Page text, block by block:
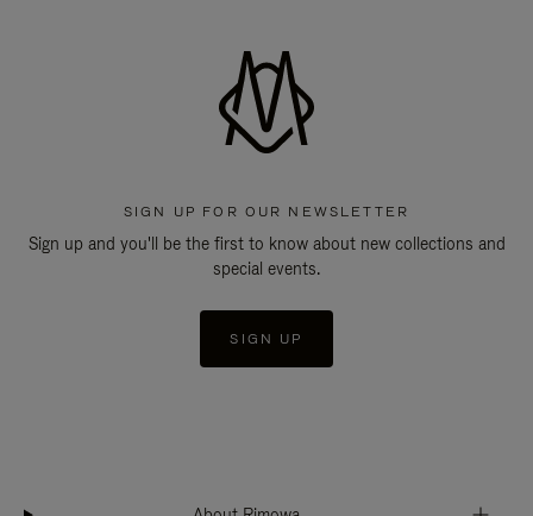
SIGN UP FOR OUR NEWSLETTER
Sign up and you'll be the first to know about new collections and
special events.
SIGN UP